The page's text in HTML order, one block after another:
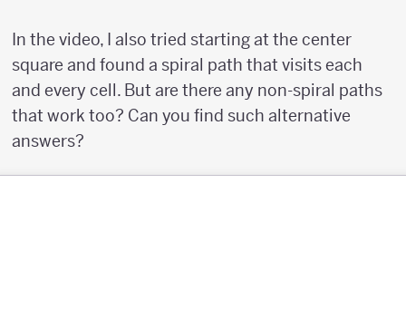
In the video, I also tried starting at the center
square and found a spiral path that visits each
and every cell. But are there any non-spiral paths
that work too? Can you find such alternative
answers?